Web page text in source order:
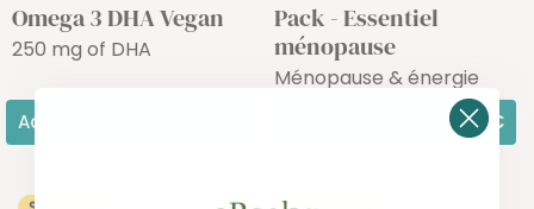
Omega 3 DHA Vegan
250 mg of DHA
Add
Pack - Essentiel
ménopause
Ménopause & énergie
50,46€